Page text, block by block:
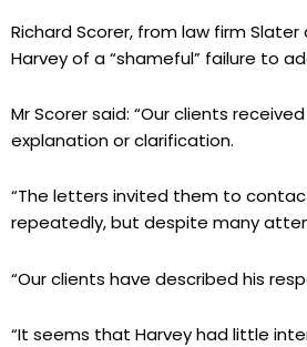
Richard Scorer, from law firm
Harvey of a “shameful” failure to
Mr Scorer said: “Our clients
explanation or clarification.
“The letters invited them to
repeatedly, but despite many
“Our clients have described his
“It seems that Harvey had little